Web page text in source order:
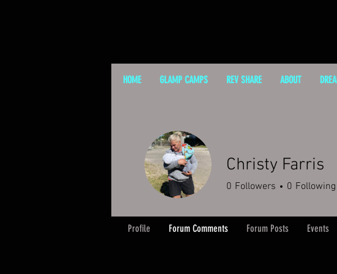
HOME GLAMP CAMPS REV SHARE ABOUT
Christy Farris
0 Followers 0 Following
Profile Forum Comments Forum Posts Events